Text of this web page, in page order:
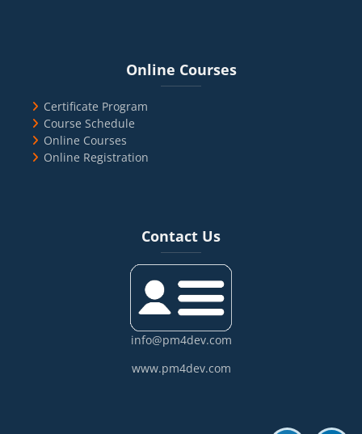
Online Courses
Certificate Program
Course Schedule
Online Courses
Online Registration
Contact Us
info@pm4dev.com
www.pm4dev.com